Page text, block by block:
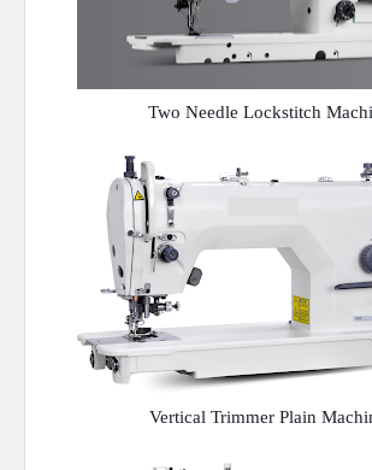
Two Needle Lockstitch
Vertical Trimmer Plain